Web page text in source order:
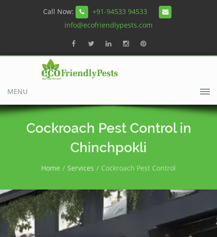
Call Now:
+91-94533 94533
info@ecofriendlypests.com
MENU
Cockroach Pest Control in
Chinchpokli
Home Services Cockroach Pest Control